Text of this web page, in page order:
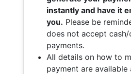
instantly and have it
you. Please be
does not accept cash/
payments.
All details on how to
payment are available